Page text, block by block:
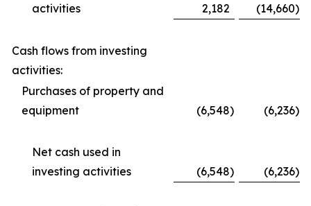
activities
2,182 (14,660)
Cash flows from investing
activities:
Purchases of property and
equipment
(6,548) (6,236)
Net cash used in
investing activities
(6,548) (6,236)